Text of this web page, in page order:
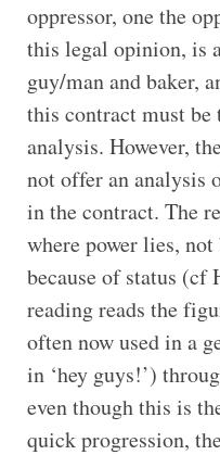
oppressor, one the
this legal opinion, is
guy/man and baker,
this contract must be
analysis. However,
not offer an analysis
in the contract. The
where power lies,
because of status (cf
reading reads the
often now used in a
in ‘hey guys!’)
even though this is
quick progression,